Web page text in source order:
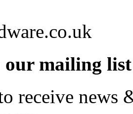
our mailing list
receive news